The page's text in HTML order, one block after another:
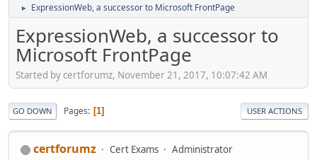
► ExpressionWeb, a successor to Microsoft FrontPage
ExpressionWeb, a successor to
Microsoft FrontPage
Started by certforumz, November 21, 2017, 10:07:42 AM
GO DOWN Pages 1 USER ACTIONS
certforumz Cert Exams Administrator